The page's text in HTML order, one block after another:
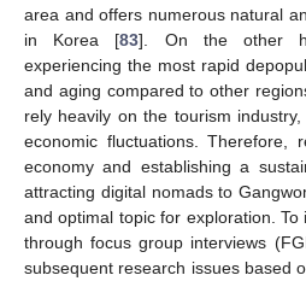
area and offers numerous natural
in Korea [83]. On the other
experiencing the most rapid
and aging compared to other
rely heavily on the tourism
economic fluctuations. Therefore,
economy and establishing a
attracting digital nomads to
and optimal topic for exploration.
through focus group interviews
subsequent research issues based